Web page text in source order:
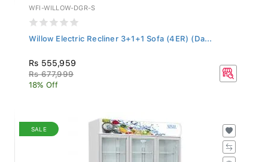
WFI-WILLOW-DGR-S
Willow Electric Recliner 3+1+1 Sofa (4ER) (Da...
Rs 555,959
Rs 677,999
18% Off
SALE